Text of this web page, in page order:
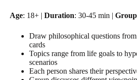
Age: 18+ | Duration: 30-45 min |
Draw philosophical questions from
cards
Topics range from life goals to
scenarios
Each person shares their